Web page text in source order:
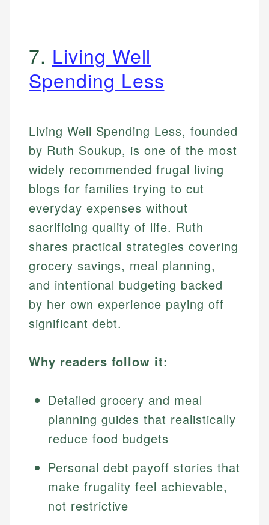
7. Living Well
Spending Less
Living Well Spending Less, founded
by Ruth Soukup, is one of the most
widely recommended frugal living
blogs for families trying to cut
everyday expenses without
sacrificing quality of life. Ruth
shares practical strategies covering
grocery savings, meal planning,
and intentional budgeting backed
by her own experience paying off
significant debt.
Why readers follow it:
Detailed grocery and meal
planning guides that realistically
reduce food budgets
Personal debt payoff stories that
make frugality feel achievable,
not restrictive